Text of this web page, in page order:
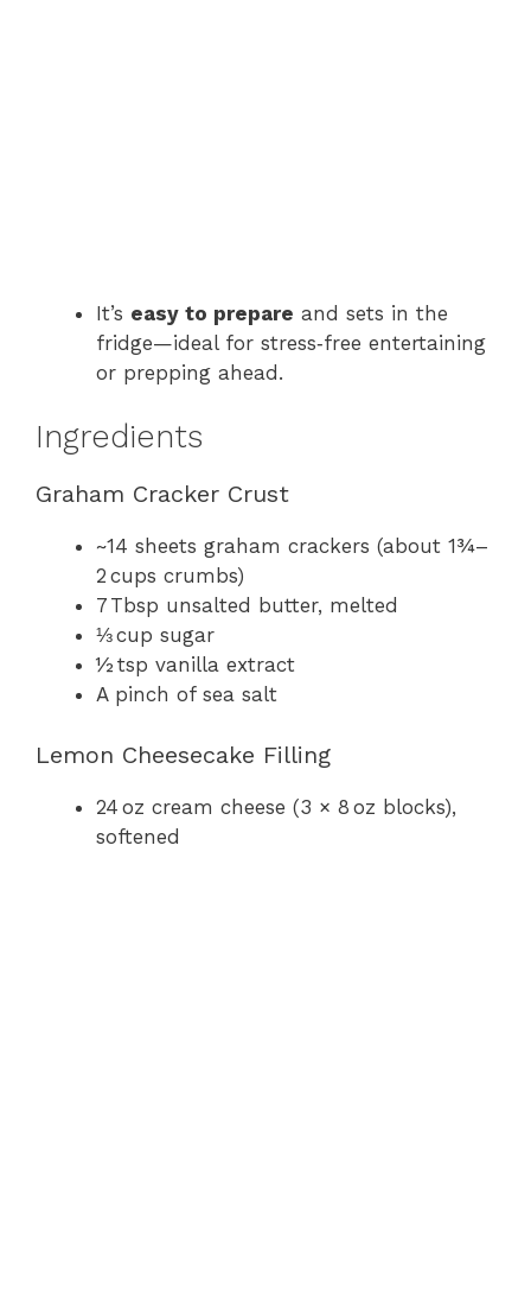
It’s easy to prepare and sets in the
fridge—ideal for stress‑free entertaining
or prepping ahead.
Ingredients
Graham Cracker Crust
~14 sheets graham crackers (about 1¾–
2 cups crumbs)
7 Tbsp unsalted butter, melted
⅓ cup sugar
½ tsp vanilla extract
A pinch of sea salt
Lemon Cheesecake Filling
24 oz cream cheese (3 × 8 oz blocks),
softened